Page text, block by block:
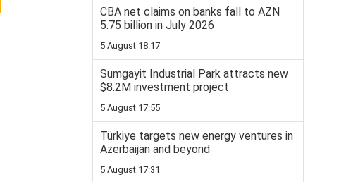
CBA net claims on banks fall to AZN
5.75 billion in July 2026
5 August 18:17
Sumgayit Industrial Park attracts new
$8.2M investment project
5 August 17:55
Türkiye targets new energy ventures in
Azerbaijan and beyond
5 August 17:31